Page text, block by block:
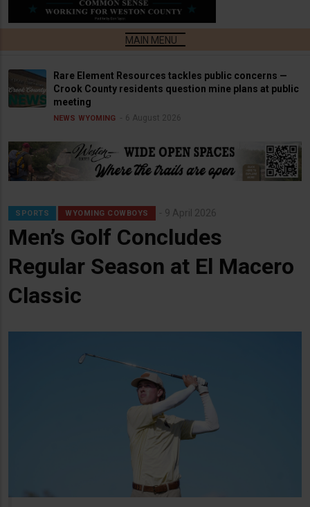
Rare Element Resources tackles public concerns —
Crook County residents question mine plans at public
meeting
NEWS WYOMING 6 August 2026
SPORTS WYOMING COWBOYS 9 April 2026
Men’s Golf Concludes
Regular Season at El Macero
Classic